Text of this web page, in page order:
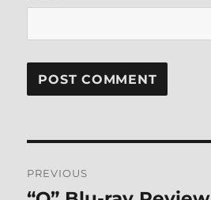
navigation
PREVIOUS